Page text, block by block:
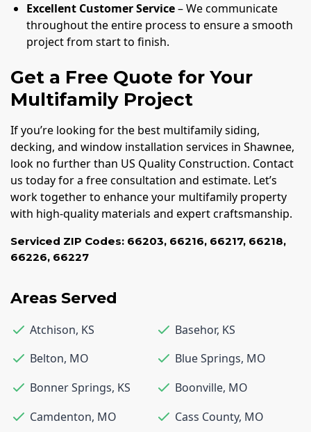
Excellent Customer Service– We communicate
throughout the entire process to ensure a smooth
project from start to finish.
Get a Free Quote for Your
Multifamily Project
If you’re looking for the best multifamily siding,
decking, and window installation services in Shawnee,
look no further than US Quality Construction. Contact
us today for a free consultation and estimate. Let’s
work together to enhance your multifamily property
with high-quality materials and expert craftsmanship.
Serviced ZIP Codes: 66203, 66216, 66217, 66218,
66226, 66227
Areas Served
Atchison, KS Basehor, KS
Belton, MO Blue Springs, MO
Bonner Springs, KS Boonville, MO
Camdenton, MO Cass County, MO